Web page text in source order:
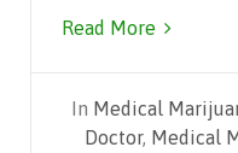
Read More
In Medical
Doctor, Medical